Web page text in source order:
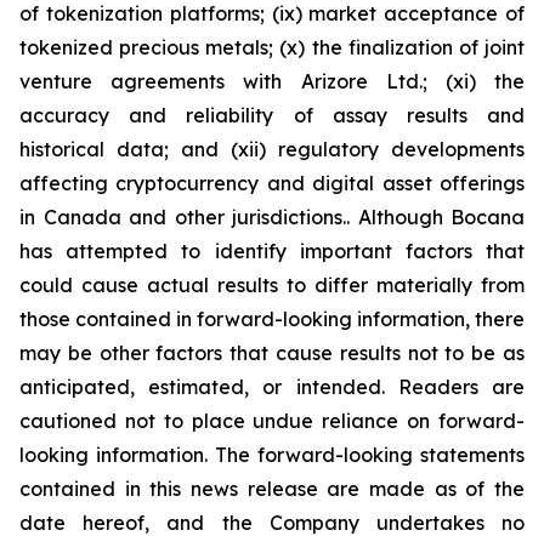
of tokenization platforms; (ix) market acceptance of
tokenized precious metals; (x) the finalization of joint
venture agreements with Arizore Ltd.; (xi) the
accuracy and reliability of assay results and
historical data; and (xii) regulatory developments
affecting cryptocurrency and digital asset offerings
in Canada and other jurisdictions.. Although Bocana
has attempted to identify important factors that
could cause actual results to differ materially from
those contained in forward-looking information, there
may be other factors that cause results not to be as
anticipated, estimated, or intended. Readers are
cautioned not to place undue reliance on forward-
looking information. The forward-looking statements
contained in this news release are made as of the
date hereof, and the Company undertakes no